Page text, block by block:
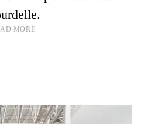
MORE